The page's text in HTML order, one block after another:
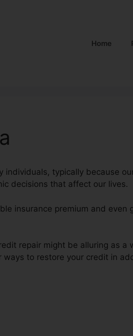
Home
typically because
decisions that affect our lives.
insurance premium and even
repair might be alluring as a
to restore your credit in